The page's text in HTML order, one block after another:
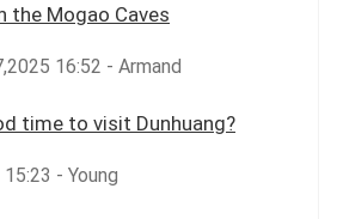
the Mogao Caves
16:52 - Armand
time to visit Dunhuang?
- Young